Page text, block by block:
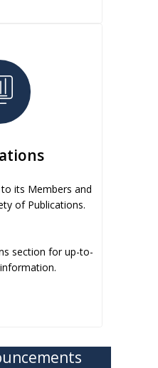
its Members and
of Publications.
section for up-to-